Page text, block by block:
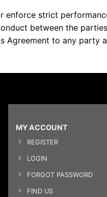
enforce strict
between the
Agreement to any party
MY ACCOUNT
REGISTER
LOGIN
FORGOT PASSWORD
FIND US